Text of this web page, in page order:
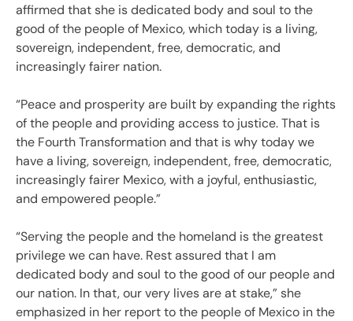
affirmed that she is dedicated body and soul to the
good of the people of Mexico, which today is a living,
sovereign, independent, free, democratic, and
increasingly fairer nation.
“Peace and prosperity are built by expanding the rights
of the people and providing access to justice. That is
the Fourth Transformation and that is why today we
have a living, sovereign, independent, free, democratic,
increasingly fairer Mexico, with a joyful, enthusiastic,
and empowered people.”
“Serving the people and the homeland is the greatest
privilege we can have. Rest assured that I am
dedicated body and soul to the good of our people and
our nation. In that, our very lives are at stake,” she
emphasized in her report to the people of Mexico in the